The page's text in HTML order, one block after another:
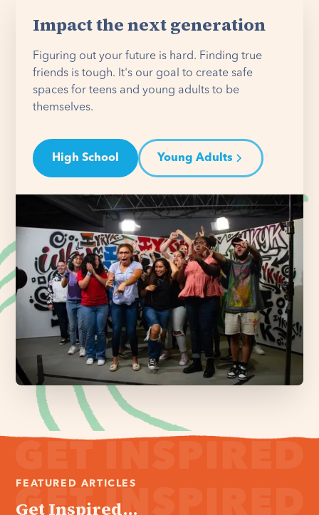
Impact the next generation
Figuring out your future is hard. Finding true
friends is tough. It's our goal to create safe
spaces for teens and young adults to be
themselves.
High School Young Adults
FEATURED ARTICLES
Get Inspired...